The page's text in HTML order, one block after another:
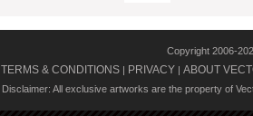
Copyright 2006-
TERMS & CONDITIONS | PRIVACY | ABOUT
Disclaimer: All exclusive artworks are the property of